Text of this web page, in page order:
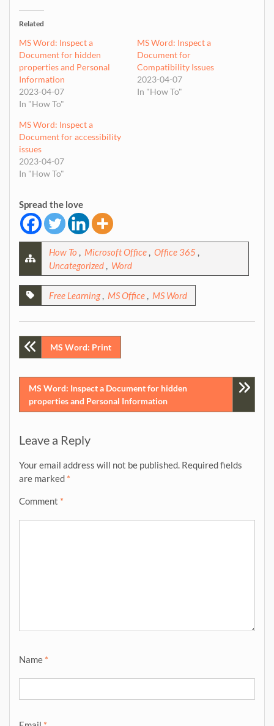
Related
MS Word: Inspect a
Document for hidden
properties and Personal
Information
2023-04-07
In "How To"
MS Word: Inspect a
Document for
Compatibility Issues
2023-04-07
In "How To"
MS Word: Inspect a
Document for accessibility
issues
2023-04-07
In "How To"
Spread the love
How To , Microsoft Office , Office 365 ,
Uncategorized , Word
Free Learning , MS Office , MS Word
Post
navigation
MS Word: Print
MS Word: Inspect a Document for hidden
properties and Personal Information
Leave a Reply
Your email address will not be published. Required fields
are marked *
Comment *
Name *